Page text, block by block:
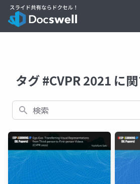
タグ #CVPR 2021 に
検索